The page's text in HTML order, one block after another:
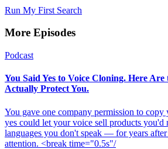
Run My First Search
More Episodes
Podcast
You Said Yes to Voice Cloning. Here
Actually Protect You.
You gave one company permission to
yes could let your voice sell products
languages you don't speak — for years
attention. <break time="0.5s"/